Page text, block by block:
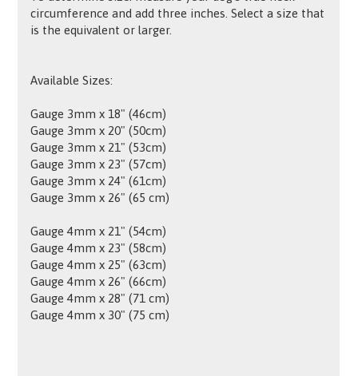
circumference and add three inches. Select a size that
is the equivalent or larger.
Available Sizes:
Gauge 3mm x 18" (46cm)
Gauge 3mm x 20" (50cm)
Gauge 3mm x 21" (53cm)
Gauge 3mm x 23" (57cm)
Gauge 3mm x 24" (61cm)
Gauge 3mm x 26" (65 cm)
Gauge 4mm x 21" (54cm)
Gauge 4mm x 23" (58cm)
Gauge 4mm x 25" (63cm)
Gauge 4mm x 26" (66cm)
Gauge 4mm x 28" (71 cm)
Gauge 4mm x 30" (75 cm)